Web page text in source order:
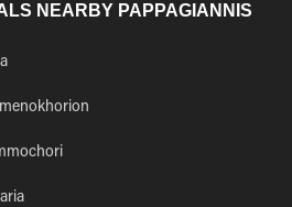
NEARBY PAPPAGIANNIS